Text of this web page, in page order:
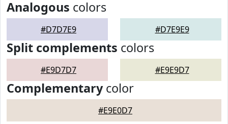
Analogous colors
#D7D7E9 #D7E9E9
Split complements colors
#E9D7D7 #E9E9D7
Complementarycolor
#E9E0D7